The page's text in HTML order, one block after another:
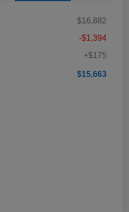
$16,882
-$1,394
+$175
$15,663